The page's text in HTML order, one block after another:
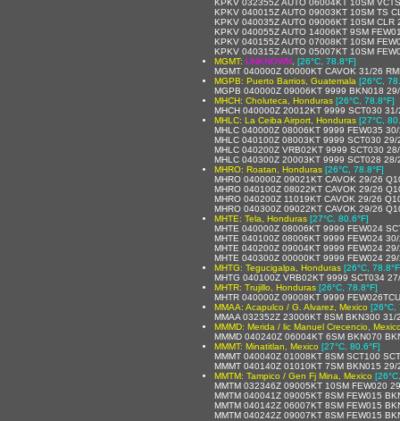
KPKV 040015Z AUTO 09003KT 10SM TS
KPKV 040035Z AUTO 09006KT 10SM
KPKV 040055Z AUTO 14006KT 9SM
KPKV 040155Z AUTO 07008KT 10SM
KPKV 040315Z AUTO 05007KT 10SM
MGMT: UNKNOWN [26°C, 78.8°F]
MGMT 040000Z 00000KT CAVOK 31/26
MGPB: Puerto Barrios, Guatemala [26°C,
MGPB 040000Z 09006KT 9999 BKN018
MHCH: Choluteca, Honduras [26°C, 78.8°F]
MHCH 040000Z 20012KT 9999 SCT030
MHLC: La Ceiba Airport, Honduras [27°C,
MHLC 040000Z 08006KT 9999 FEW035
MHLC 040100Z 08003KT 9999 SCT030
MHLC 040200Z VRB02KT 9999 SCT030
MHLC 040300Z 20003KT 9999 SCT028
MHRO: Roatan, Honduras [26°C, 78.8°F]
MHRO 040000Z 09021KT CAVOK 29/26
MHRO 040100Z 08022KT CAVOK 29/26
MHRO 040200Z 11019KT CAVOK 29/26
MHRO 040300Z 09022KT CAVOK 29/26
MHTE: Tela, Honduras [27°C, 80.6°F]
MHTE 040000Z 08006KT 9999 FEW024
MHTE 040100Z 08006KT 9999 FEW024
MHTE 040200Z 09004KT 9999 FEW024
MHTE 040300Z 00000KT 9999 FEW024
MHTG: Tegucigalpa, Honduras [26°C,
MHTG 040100Z VRB02KT 9999 SCT034
MHTR: Trujillo, Honduras [26°C, 78.8°F]
MHTR 040000Z 09008KT 9999
MMAA: Acapulco / G. Alvarez, Mexico [26°C,
MMAA 032352Z 23006KT 8SM BKN300
MMMD: Merida / lic Manuel Crecencio,
MMMD 040240Z 06004KT 6SM BKN070
MMMT: Minatitlan, Mexico [27°C, 80.6°F]
MMMT 040040Z 01008KT 8SM SCT100
MMMT 040140Z 01010KT 7SM BKN015
MMTM: Tampico / Gen Fj Mina, Mexico
MMTM 032346Z 09005KT 10SM FEW020
MMTM 040041Z 09005KT 8SM FEW015
MMTM 040142Z 06007KT 8SM FEW015
MMTM 040242Z 09007KT 8SM FEW015